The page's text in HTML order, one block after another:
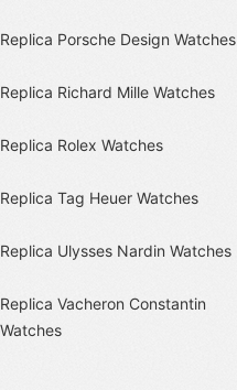
Replica Porsche Design Watches
Replica Richard Mille Watches
Replica Rolex Watches
Replica Tag Heuer Watches
Replica Ulysses Nardin Watches
Replica Vacheron Constantin
Watches